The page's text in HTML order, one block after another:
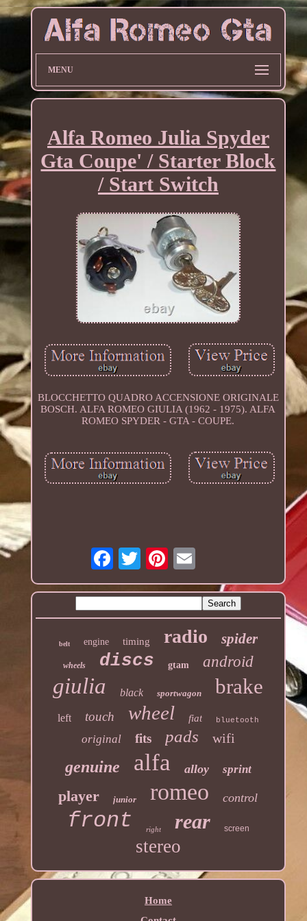
MENU
Alfa Romeo Julia Spyder
Gta Coupe' / Starter Block
/ Start Switch
BLOCCHETTO QUADRO ACCENSIONE ORIGINALE
BOSCH. ALFA ROMEO GIULIA (1962 - 1975). ALFA
ROMEO SPYDER - GTA - COUPE.
belt engine timing radio spider
wheels discs gtam android
giulia black sportwagon brake
left touch wheel fiat bluetooth
original fits pads wifi
genuine alfa alloy sprint
player junior romeo control
front right rear screen
stereo
Home